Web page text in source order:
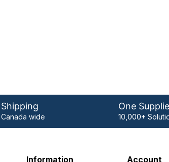
Shipping
Canada wide
One
10,000+
Information Account